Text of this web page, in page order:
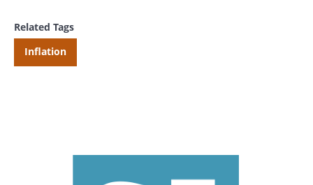
Related Tags
Inflation